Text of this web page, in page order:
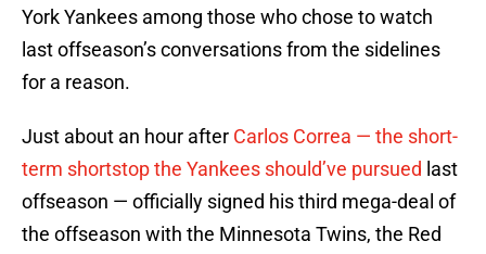
York Yankees among those who chose to watch
last offseason’s conversations from the sidelines
for a reason.
Just about an hour after Carlos Correa — the short-
term shortstop the Yankees should’ve pursued last
offseason — officially signed his third mega-deal of
the offseason with the Minnesota Twins, the Red